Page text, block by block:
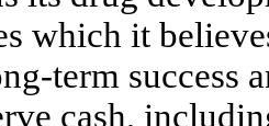
which it
term success
cash,